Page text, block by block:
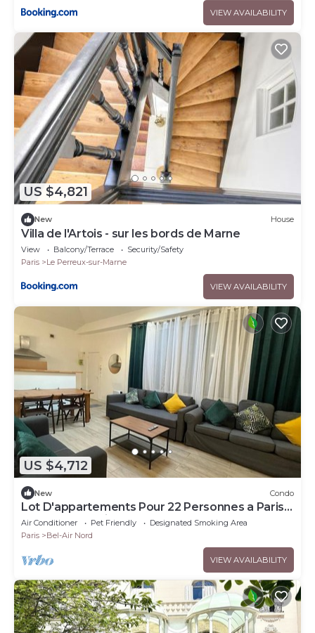
VIEW AVAILABILITY
US $4,821
New House
Villa de l'Artois - sur les bords de Marne
View Balcony/Terrace
Security/Safety
Paris
Le Perreux-sur-Marne
VIEW AVAILABILITY
US $4,712
New Condo
Lot D'appartements Pour 22 Personnes a Paris
Place de la Nation
Air Conditioner Pet Friendly
Designated Smoking Area
Paris
Bel-Air Nord
VIEW AVAILABILITY